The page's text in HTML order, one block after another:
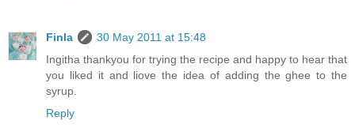
Finla
30 May 2011 at 15:48
Ingitha thankyou for trying the recipe and happy to hear that
you liked it and liove the idea of adding the ghee to the
syrup.
Reply